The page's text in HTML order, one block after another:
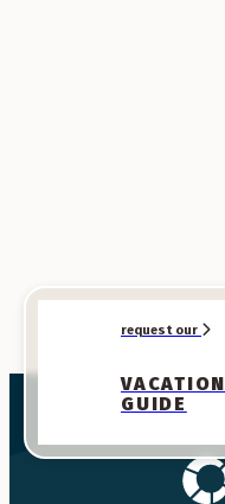
VACATION
GUIDE
request our